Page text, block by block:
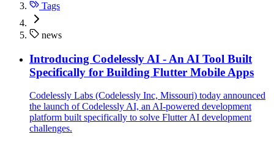
Tags
news
Introducing Codelessly AI - An AI Tool Built
Specifically for Building Flutter Mobile Apps
Codelessly Labs (Codelessly Inc, Missouri) today announced
the launch of Codelessly AI, an AI-powered development
platform built specifically to solve Flutter AI development
challenges.